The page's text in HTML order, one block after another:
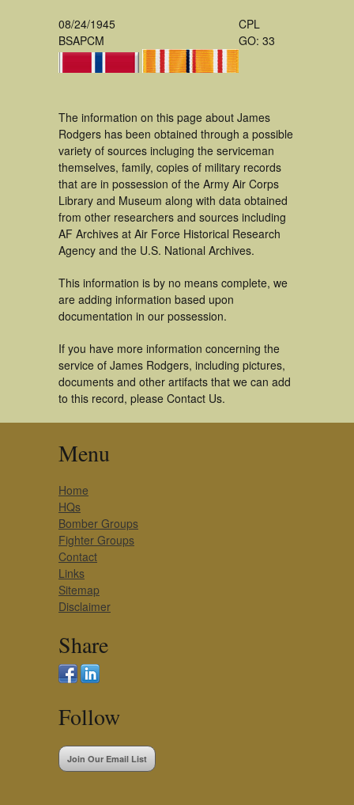
08/24/1945
BSAPCM
CPL
GO: 33
The information on this page about James
Rodgers has been obtained through a possible
variety of sources incluging the serviceman
themselves, family, copies of military records
that are in possession of the Army Air Corps
Library and Museum along with data obtained
from other researchers and sources including
AF Archives at Air Force Historical Research
Agency and the U.S. National Archives.
This information is by no means complete, we
are adding information based upon
documentation in our possession.
If you have more information concerning the
service of James Rodgers, including pictures,
documents and other artifacts that we can add
to this record, please Contact Us.
Menu
Home
HQs
Bomber Groups
Fighter Groups
Contact
Links
Sitemap
Disclaimer
Share
Follow
Join Our Email List